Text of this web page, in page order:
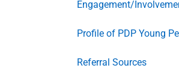
Engagement/
Profile of PDP Young
Referral Sources